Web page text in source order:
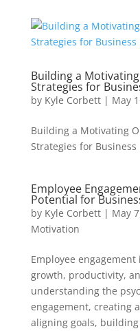
Building a
Strategies for
by Kyle Corbett| May
Building a Motivating
Strategies for Business
Employee
Potential for
by Kyle Corbett| May
Motivation
Employee
growth, productivity,
understanding the
engagement, creating
aligning goals,